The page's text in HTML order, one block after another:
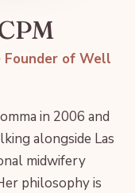
Founder of Well
in 2006 and
alongside Las
midwifery
philosophy is